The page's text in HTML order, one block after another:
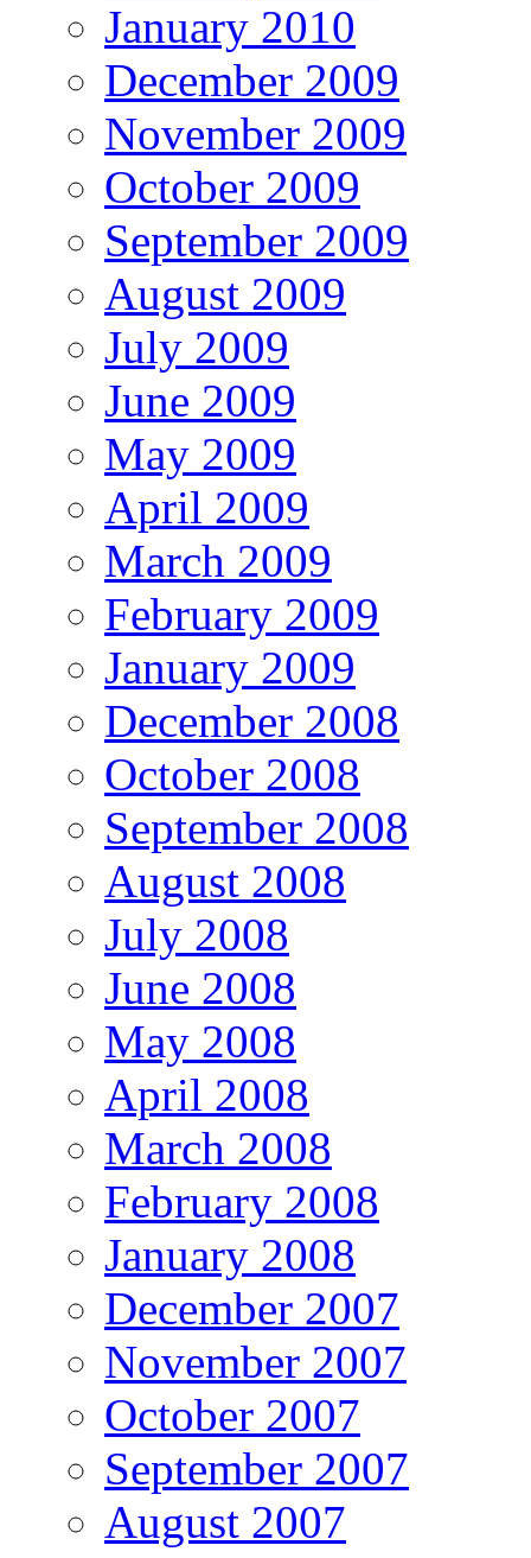
January 2010
December 2009
November 2009
October 2009
September 2009
August 2009
July 2009
June 2009
May 2009
April 2009
March 2009
February 2009
January 2009
December 2008
October 2008
September 2008
August 2008
July 2008
June 2008
May 2008
April 2008
March 2008
February 2008
January 2008
December 2007
November 2007
October 2007
September 2007
August 2007